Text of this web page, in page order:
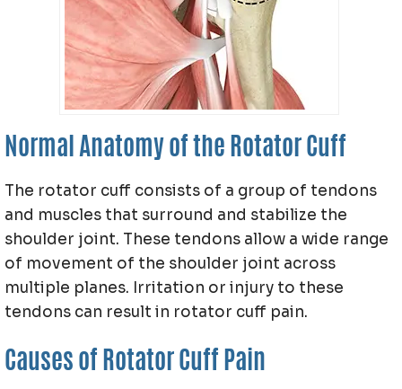
Normal Anatomy of the Rotator Cuff
The rotator cuff consists of a group of tendons
and muscles that surround and stabilize the
shoulder joint. These tendons allow a wide range
of movement of the shoulder joint across
multiple planes. Irritation or injury to these
tendons can result in rotator cuff pain.
Causes of Rotator Cuff Pain